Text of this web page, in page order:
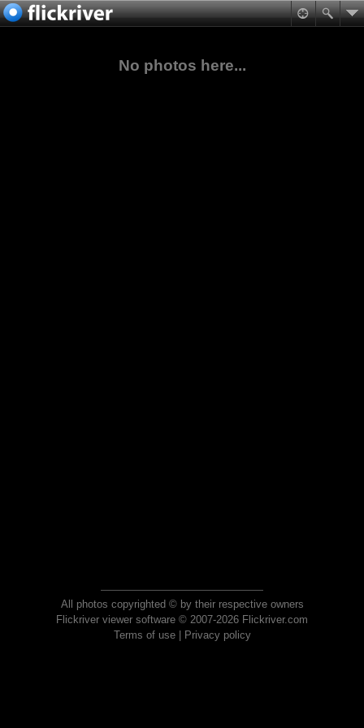
No photos here...
All photos copyrighted © by their respective owners
Flickriver viewer software © 2007-2026 Flickriver.com
Terms of use| Privacy policy